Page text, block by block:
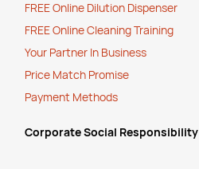
FREE Online Dilution Dispenser
FREE Online Cleaning Training
Your Partner In Business
Price Match Promise
Payment Methods
Corporate Social Responsibility